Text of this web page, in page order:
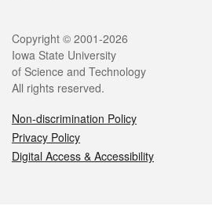
Legal
Copyright © 2001-2026
Iowa State University
of Science and Technology
All rights reserved.
Non-discrimination Policy
Privacy Policy
Digital Access & Accessibility